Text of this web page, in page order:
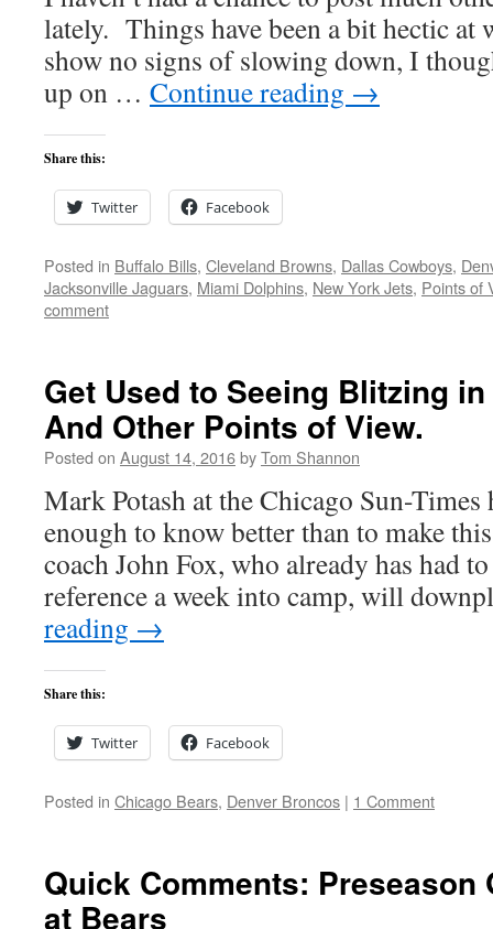
lately. Things have been a bit hectic at
show no signs of slowing down, I
up on … Continue reading →
Share this:
Twitter Facebook
Posted in Buffalo Bills, Cleveland Browns, Dallas Cowboys,
Jacksonville Jaguars, Miami Dolphins, New York Jets, Points of
comment
Get Used to Seeing Blitzing
And Other Points of View.
Posted on August 14, 2016byTom Shannon
Mark Potash at the Chicago Sun-Times
enough to know better than to make
coach John Fox, who already has had
reference a week into camp, will
reading →
Share this:
Twitter Facebook
Posted in Chicago Bears, Denver Broncos | 1 Comment
Quick Comments: Preseason
at Bears